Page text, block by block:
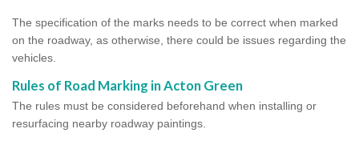
The specification of the marks needs to be correct when marked
on the roadway, as otherwise, there could be issues regarding the
vehicles.
Rules of Road Marking in Acton Green
The rules must be considered beforehand when installing or
resurfacing nearby roadway paintings.